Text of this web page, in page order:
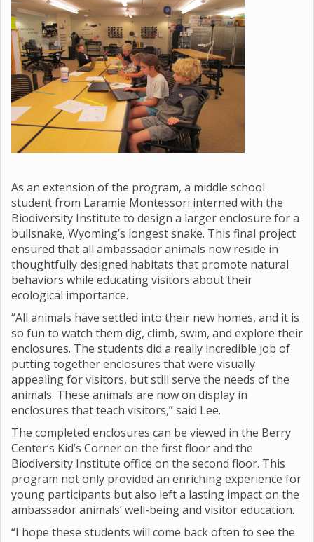
As an extension of the program, a middle school
student from Laramie Montessori interned with the
Biodiversity Institute to design a larger enclosure for a
bullsnake, Wyoming’s longest snake. This final project
ensured that all ambassador animals now reside in
thoughtfully designed habitats that promote natural
behaviors while educating visitors about their
ecological importance.
“All animals have settled into their new homes, and it is
so fun to watch them dig, climb, swim, and explore their
enclosures. The students did a really incredible job of
putting together enclosures that were visually
appealing for visitors, but still serve the needs of the
animals. These animals are now on display in
enclosures that teach visitors,” said Lee.
The completed enclosures can be viewed in the Berry
Center’s Kid’s Corner on the first floor and the
Biodiversity Institute office on the second floor. This
program not only provided an enriching experience for
young participants but also left a lasting impact on the
ambassador animals’ well-being and visitor education.
“I hope these students will come back often to see the